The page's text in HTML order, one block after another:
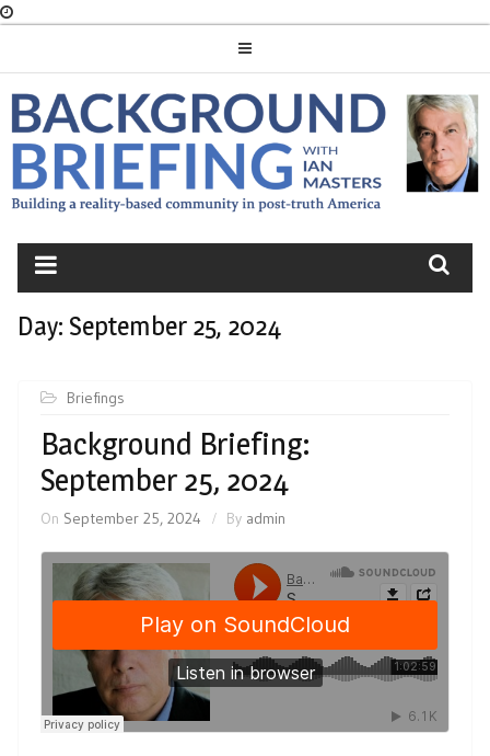
BACKGROUND
BRIEFING
Day: September 25, 2024
Briefings
Background Briefing:
September 25, 2024
On September 25, 2024 By admin